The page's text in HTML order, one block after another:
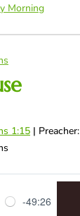
Morning
1:15 |
-49:26